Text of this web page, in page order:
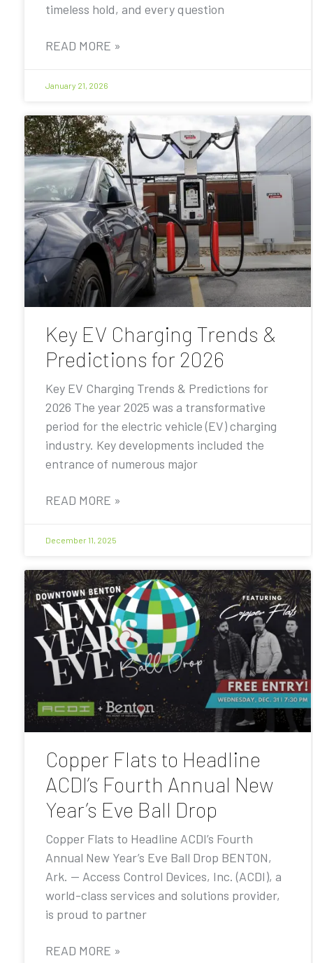
timeless hold, and every question
READ MORE »
January 21, 2026
Key EV Charging Trends &
Predictions for 2026
Key EV Charging Trends & Predictions for
2026 The year 2025 was a transformative
period for the electric vehicle (EV) charging
industry. Key developments included the
entrance of numerous major
READ MORE »
December 11, 2025
Copper Flats to Headline
ACDI’s Fourth Annual New
Year’s Eve Ball Drop
Copper Flats to Headline ACDI’s Fourth
Annual New Year’s Eve Ball Drop BENTON,
Ark. — Access Control Devices, Inc. (ACDI), a
world-class services and solutions provider,
is proud to partner
READ MORE »